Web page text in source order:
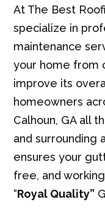
At The Best
specialize in
maintenance
your home from
improve its
homeowners
Calhoun, GA all
and surrounding
ensures your
free, and
“Royal Quality”